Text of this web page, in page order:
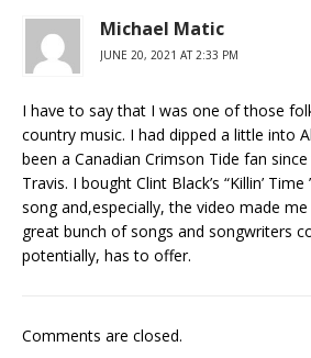
Michael Matic
JUNE 20, 2021 AT 2:33 PM
I have to say that I was one of those
country music. I had dipped a little into
been a Canadian Crimson Tide fan since
Travis. I bought Clint Black’s “Killin’
song and,especially, the video made
great bunch of songs and songwriters
potentially, has to offer.
Comments are closed.